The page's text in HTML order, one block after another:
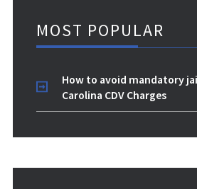
MOST POPULAR
How to avoid mandatory
Carolina CDV Charges